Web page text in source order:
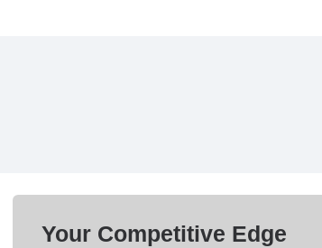
Your Competitive Edge